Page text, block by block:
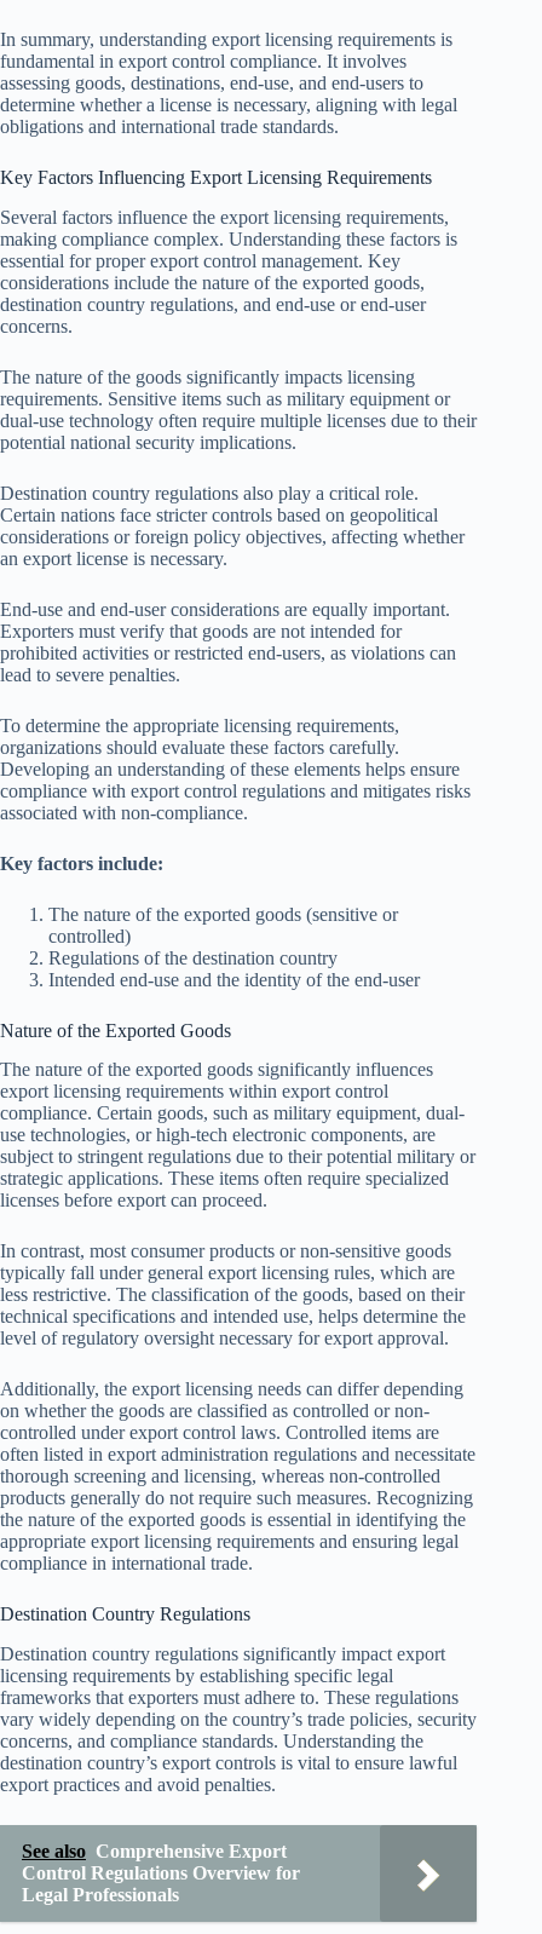
In summary, understanding export licensing requirements is
fundamental in export control compliance. It involves
assessing goods, destinations, end-use, and end-users to
determine whether a license is necessary, aligning with legal
obligations and international trade standards.
Key Factors Influencing Export Licensing Requirements
Several factors influence the export licensing requirements,
making compliance complex. Understanding these factors is
essential for proper export control management. Key
considerations include the nature of the exported goods,
destination country regulations, and end-use or end-user
concerns.
The nature of the goods significantly impacts licensing
requirements. Sensitive items such as military equipment or
dual-use technology often require multiple licenses due to their
potential national security implications.
Destination country regulations also play a critical role.
Certain nations face stricter controls based on geopolitical
considerations or foreign policy objectives, affecting whether
an export license is necessary.
End-use and end-user considerations are equally important.
Exporters must verify that goods are not intended for
prohibited activities or restricted end-users, as violations can
lead to severe penalties.
To determine the appropriate licensing requirements,
organizations should evaluate these factors carefully.
Developing an understanding of these elements helps ensure
compliance with export control regulations and mitigates risks
associated with non-compliance.
Key factors include:
The nature of the exported goods (sensitive or
controlled)
Regulations of the destination country
Intended end-use and the identity of the end-user
Nature of the Exported Goods
The nature of the exported goods significantly influences
export licensing requirements within export control
compliance. Certain goods, such as military equipment, dual-
use technologies, or high-tech electronic components, are
subject to stringent regulations due to their potential military or
strategic applications. These items often require specialized
licenses before export can proceed.
In contrast, most consumer products or non-sensitive goods
typically fall under general export licensing rules, which are
less restrictive. The classification of the goods, based on their
technical specifications and intended use, helps determine the
level of regulatory oversight necessary for export approval.
Additionally, the export licensing needs can differ depending
on whether the goods are classified as controlled or non-
controlled under export control laws. Controlled items are
often listed in export administration regulations and necessitate
thorough screening and licensing, whereas non-controlled
products generally do not require such measures. Recognizing
the nature of the exported goods is essential in identifying the
appropriate export licensing requirements and ensuring legal
compliance in international trade.
Destination Country Regulations
Destination country regulations significantly impact export
licensing requirements by establishing specific legal
frameworks that exporters must adhere to. These regulations
vary widely depending on the country’s trade policies, security
concerns, and compliance standards. Understanding the
destination country’s export controls is vital to ensure lawful
export practices and avoid penalties.
See also Comprehensive Export
Control Regulations Overview for
Legal Professionals